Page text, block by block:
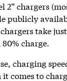
2” chargers
publicly
take
charge.
charging
it comes to